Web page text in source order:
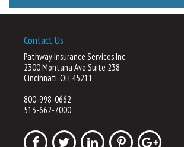
Contact Us
Pathway Insurance Services Inc.
2300 Montana Ave Suite 238
Cincinnati, OH 45211
800-998-0662
513-662-7000